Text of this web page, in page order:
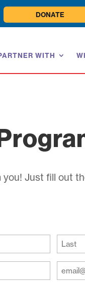
DONATE
WITH
Just fill out
Last
Email